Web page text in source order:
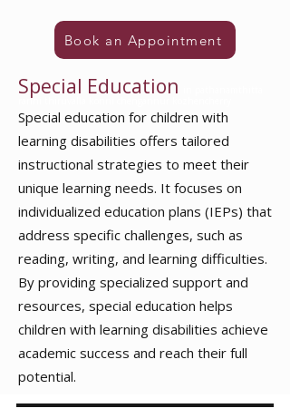
Book an Appointment
Special Education
ranni thiruvalla konni chengannur kozhencherry
Special education for children with
learning disabilities offers tailored
instructional strategies to meet their
unique learning needs. It focuses on
individualized education plans (IEPs) that
address specific challenges, such as
reading, writing, and learning difficulties.
By providing specialized support and
resources, special education helps
children with learning disabilities achieve
academic success and reach their full
potential.